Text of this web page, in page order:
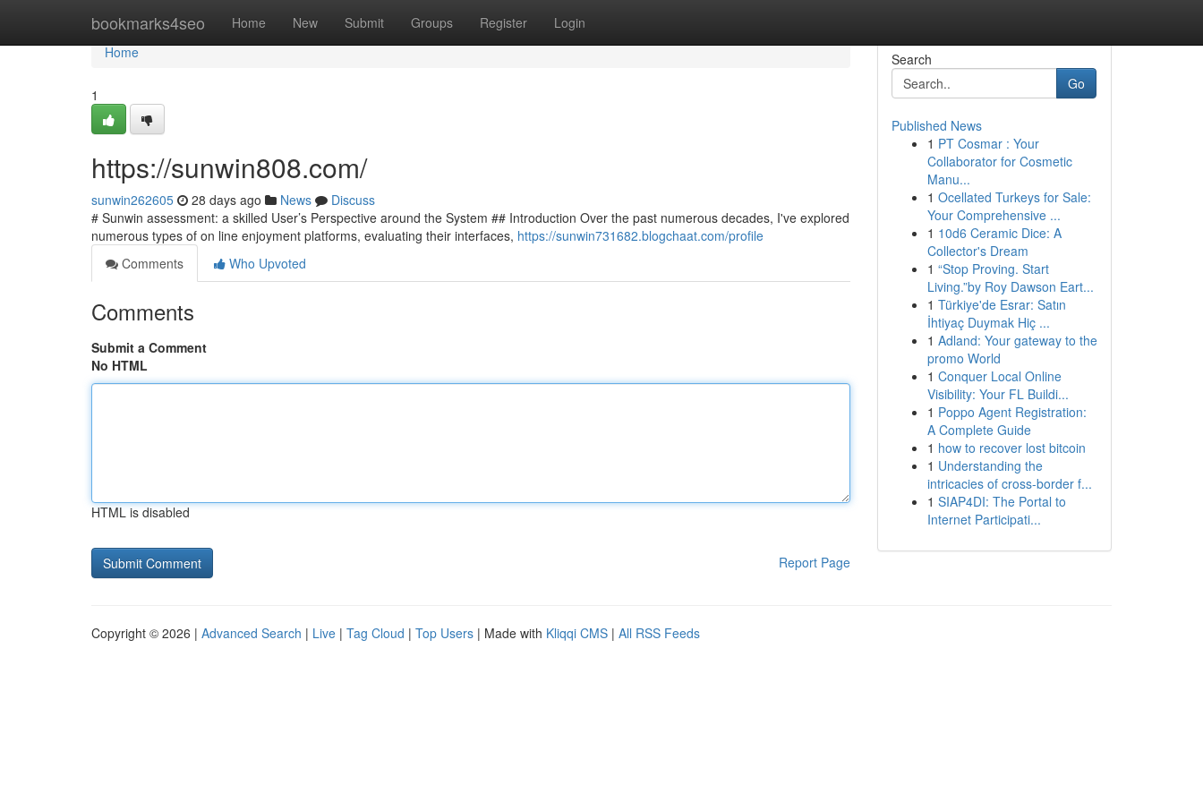
bookmarks4seo Home New Submit Groups Register Login
Home
Home
1
https://sunwin808.com/
sunwin262605 28 days ago News
Discuss
# Sunwin assessment: a skilled User’s Perspective around the System ## Introduction Over the past numerous decades, I've explored
numerous types of on line enjoyment platforms, evaluating their interfaces, https://sunwin731682.blogchaat.com/profile
Comments
Who Upvoted
Comments
Submit a Comment
No HTML
HTML is disabled
Report Page
Search
Go
Published News
1 PT Cosmar : Your
Collaborator for Cosmetic
Manu...
1 Ocellated Turkeys for Sale:
Your Comprehensive ...
1 10d6 Ceramic Dice: A
Collector's Dream
1 “Stop Proving. Start
Living.”by Roy Dawson Eart...
1 Türkiye'de Esrar: Satın
İhtiyaç Duymak Hiç ...
1 Adland: Your gateway to the
promo World
1 Conquer Local Online
Visibility: Your FL Buildi...
1 Poppo Agent Registration:
A Complete Guide
1 how to recover lost bitcoin
1 Understanding the
intricacies of cross-border f...
1 SIAP4DI: The Portal to
Internet Participati...
Copyright © 2026 | Advanced Search | Live | Tag Cloud | Top Users | Made with Kliqqi CMS | All RSS Feeds